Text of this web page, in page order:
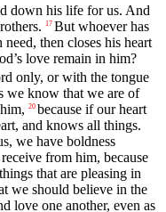
down his life for us. And
17 But whoever has
then closes his heart
love remain in him?
only, or with the tongue
we know that we are of
20 because if our heart
and knows all things.
we have boldness
from him, because
that are pleasing in
we should believe in the
love one another, even as